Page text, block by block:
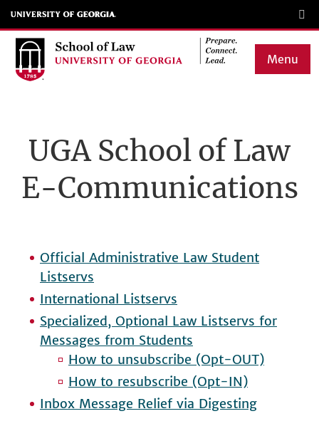
Skip
to
main
Menu
navigation
UGA School of Law
E-Communications
Official Administrative Law Student
Listservs
International Listservs
Specialized, Optional Law Listservs for
Messages from Students
How to unsubscribe (Opt-OUT)
How to resubscribe (Opt-IN)
Inbox Message Relief via Digesting